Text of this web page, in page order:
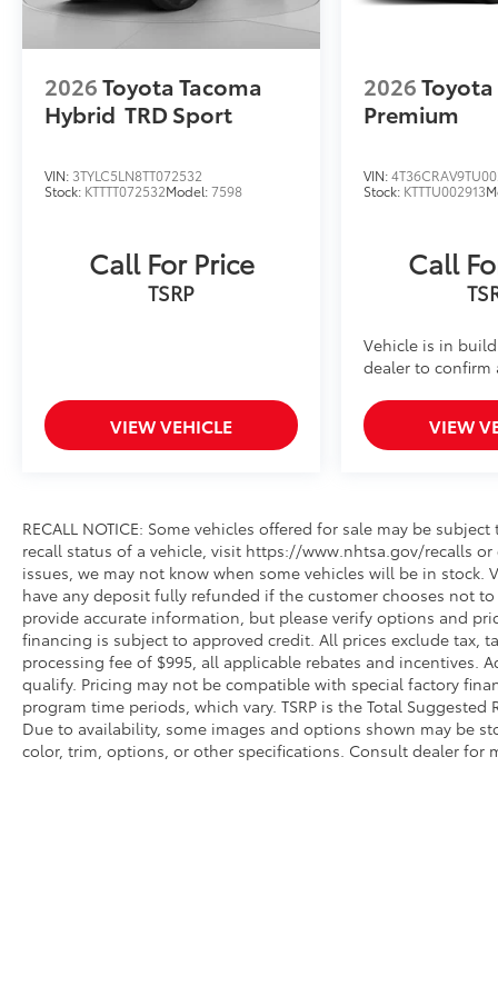
2026Toyota Tacoma
Hybrid TRD Sport
VIN: 3TYLC5LN8TT072532
Stock: KTTTT072532Model:7598
Call For Price
TSRP
VIEW VEHICLE
2026Toyota
Premium
VIN:
Stock: KTTTU002913
Call
Vehicle is in
dealer to confirm
VIEW
RECALL NOTICE: Some vehicles offered for sale may be
recall status of a vehicle, visit https://www.nhtsa.gov/recalls
issues, we may not know when some vehicles will be in
have any deposit fully refunded if the customer chooses not
provide accurate information, but please verify options and
financing is subject to approved credit. All prices exclude tax,
processing fee of $995, all applicable rebates and incentives.
qualify. Pricing may not be compatible with special factory
program time periods, which vary. TSRP is the Total
Due to availability, some images and options shown may be
color, trim, options, or other specifications. Consult dealer for